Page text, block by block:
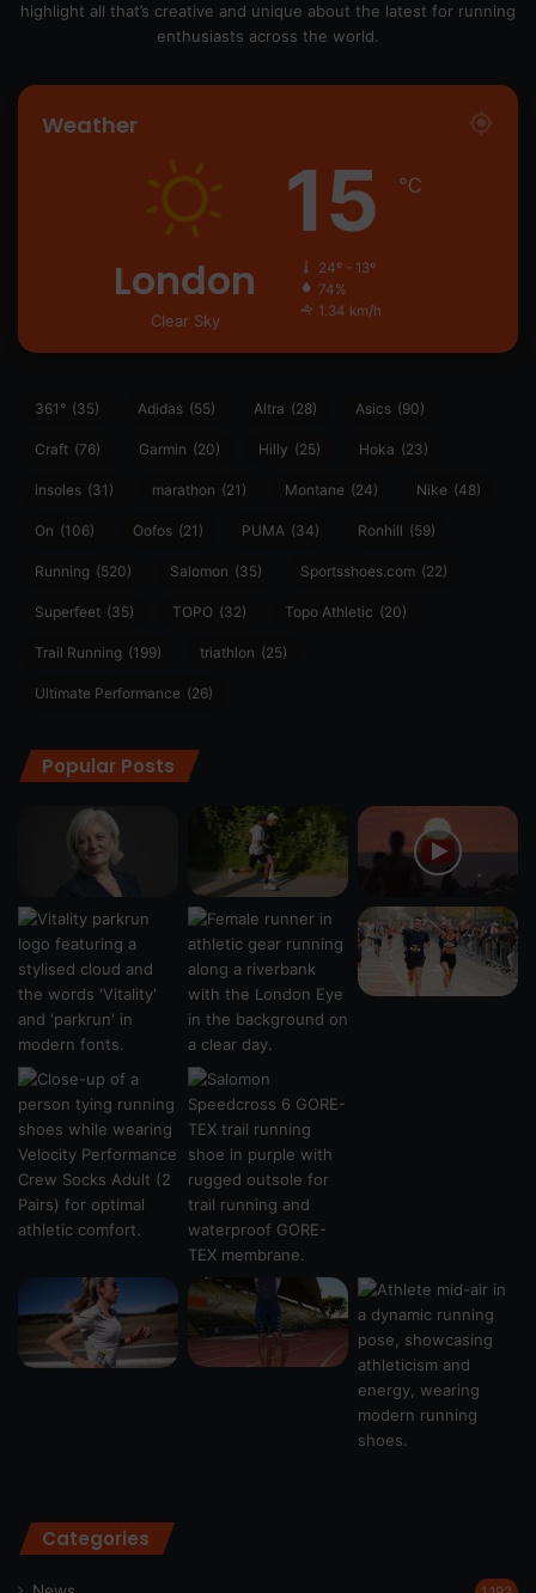
highlight all that’s creative and unique about the latest for running
enthusiasts across the world.
Weather
London
Clear Sky
15 ℃
24º - 13º
74%
1.34 km/h
361° (35) Adidas (55) Altra (28) Asics (90)
Craft (76) Garmin (20) Hilly (25) Hoka (23)
insoles (31) marathon (21) Montane (24) Nike (48)
On (106) Oofos (21) PUMA (34) Ronhill (59)
Running (520) Salomon (35) Sportsshoes.com (22)
Superfeet (35) TOPO (32) Topo Athletic (20)
Trail Running (199) triathlon (25)
Ultimate Performance (26)
Popular Posts
Categories